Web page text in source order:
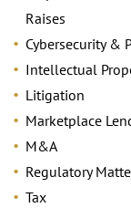
Raises
Cybersecurity &
Intellectual
Litigation
Marketplace
M&A
Regulatory
Tax